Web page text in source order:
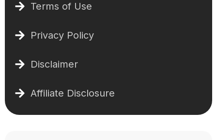
Terms of Use
Privacy Policy
Disclaimer
Affiliate Disclosure